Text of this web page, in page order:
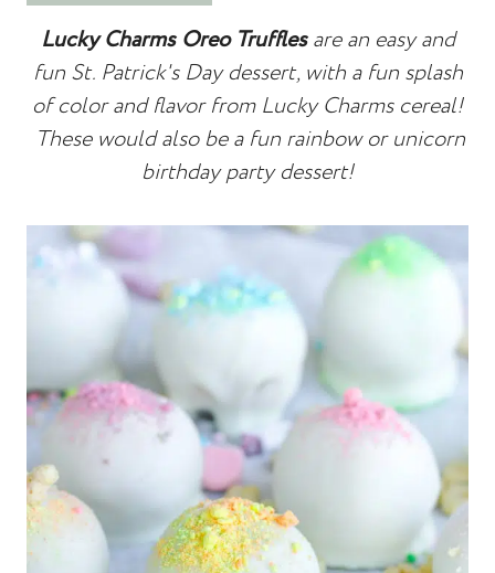
Lucky Charms Oreo Trufflesare an easy and
fun St. Patrick's Day dessert, with a fun splash
of color and flavor from Lucky Charms cereal!
These would also be a fun rainbow orunicorn
birthday party dessert!